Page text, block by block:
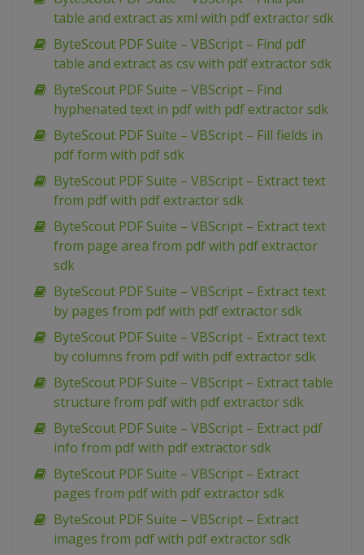
table and extract as xml with pdf extractor sdk
ByteScout PDF Suite – VBScript – Find pdf
table and extract as csv with pdf extractor sdk
ByteScout PDF Suite – VBScript – Find
hyphenated text in pdf with pdf extractor sdk
ByteScout PDF Suite – VBScript – Fill fields in
pdf form with pdf sdk
ByteScout PDF Suite – VBScript – Extract text
from pdf with pdf extractor sdk
ByteScout PDF Suite – VBScript – Extract text
from page area from pdf with pdf extractor
sdk
ByteScout PDF Suite – VBScript – Extract text
by pages from pdf with pdf extractor sdk
ByteScout PDF Suite – VBScript – Extract text
by columns from pdf with pdf extractor sdk
ByteScout PDF Suite – VBScript – Extract table
structure from pdf with pdf extractor sdk
ByteScout PDF Suite – VBScript – Extract pdf
info from pdf with pdf extractor sdk
ByteScout PDF Suite – VBScript – Extract
pages from pdf with pdf extractor sdk
ByteScout PDF Suite – VBScript – Extract
images from pdf with pdf extractor sdk